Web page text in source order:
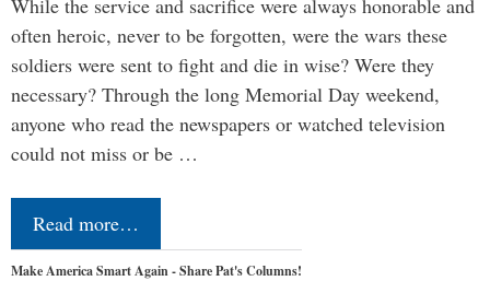
often heroic, never to be forgotten, were the wars these
soldiers were sent to fight and die in wise? Were they
necessary? Through the long Memorial Day weekend,
anyone who read the newspapers or watched television
could not miss or be …
Read more…
Make America Smart Again - Share Pat's Columns!